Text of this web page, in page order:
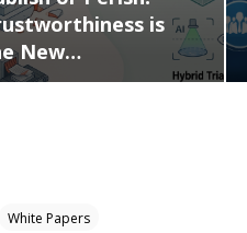
is
New…
White Papers